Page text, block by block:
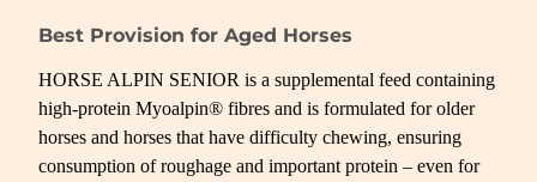
Best Provision for Aged Horses
HORSE ALPIN SENIOR is a supplemental feed containing
high-protein Myoalpin® fibres and is formulated for older
horses and horses that have difficulty chewing, ensuring
consumption of roughage and important protein – even for